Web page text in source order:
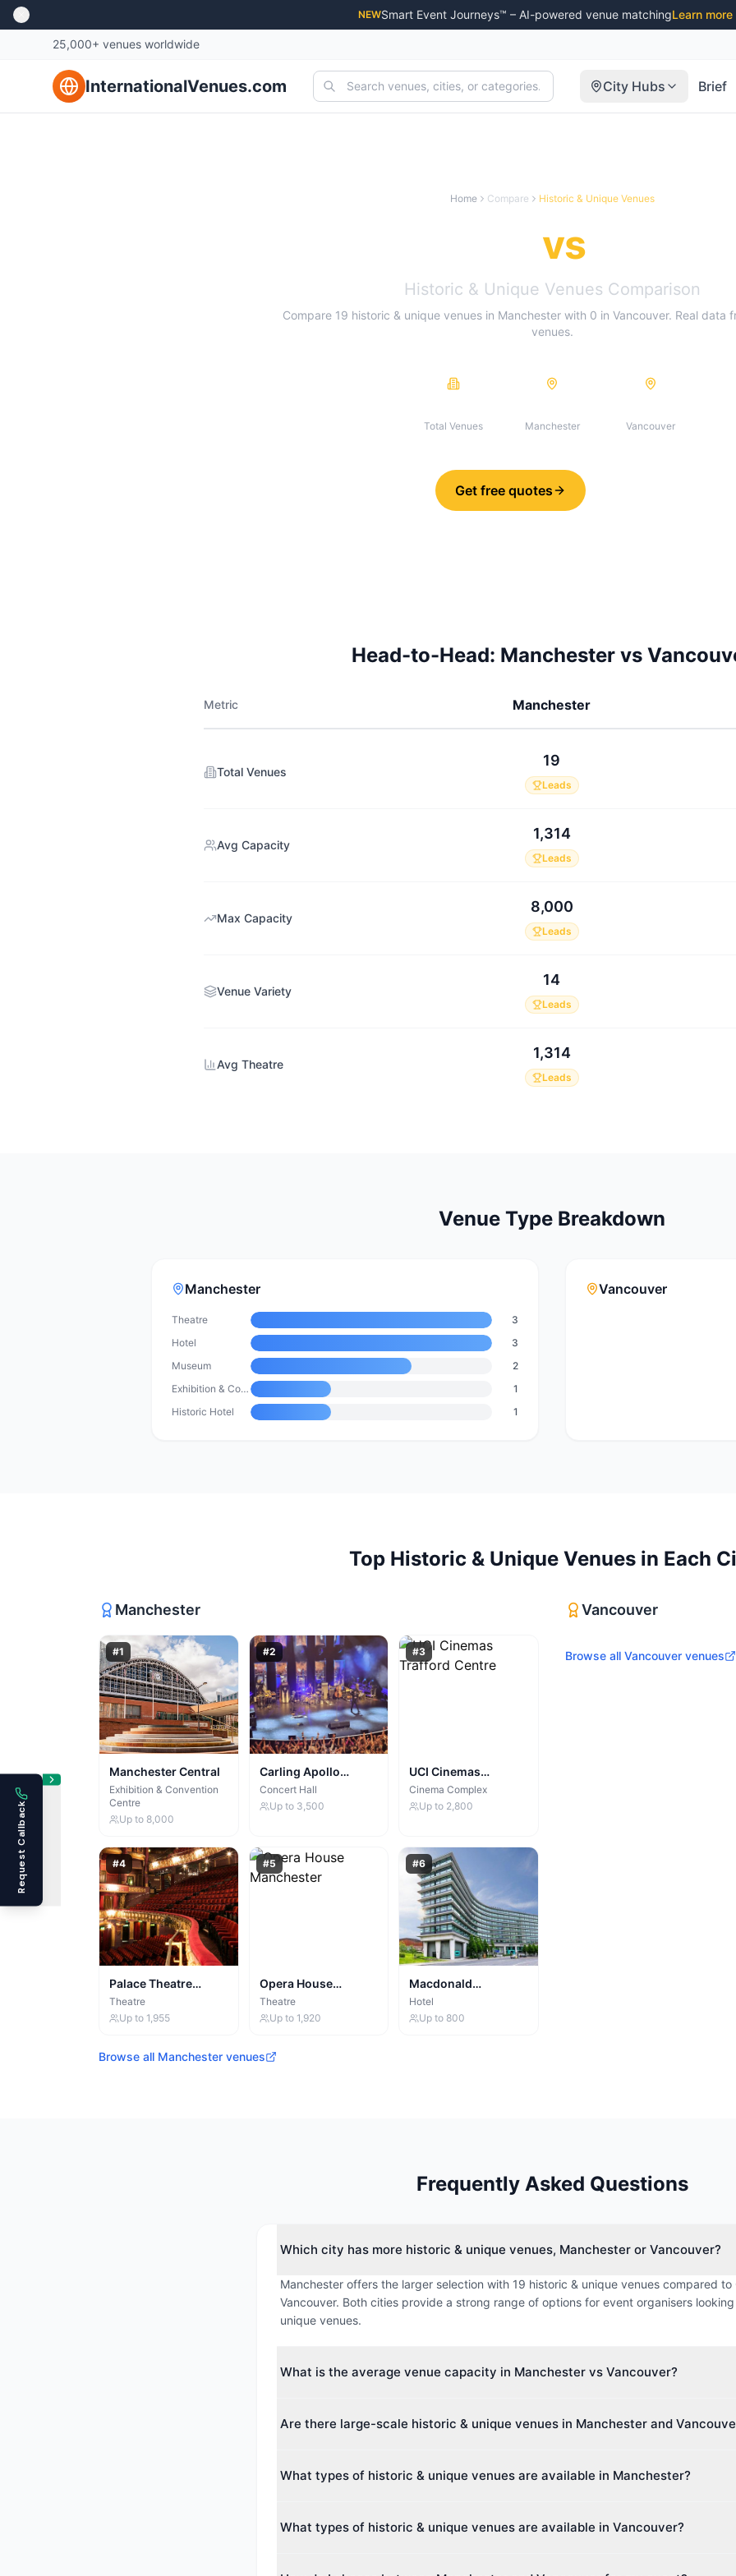
NEWSmart Event Journeys™ – AI-powered venue matchingLearn
Request Callback
25,000+ venues worldwide
InternationalVenues.com City Hubs Brief
Home Compare Historic & Unique Venues
vs
Historic & Unique Venues Comparison
Compare 19 historic & unique venues in Manchester with 0 in Vancouver. Real data
venues.
Total Venues Manchester Vancouver
Get free quotes
Head-to-Head: Manchester vs
Metric Manchester
Total Venues
19
Leads
Avg Capacity
1,314
Leads
Max Capacity
8,000
Leads
Venue Variety
14
Leads
Avg Theatre
1,314
Leads
Venue Type Breakdown
Manchester
Theatre
3
Hotel
3
Museum
2
Exhibition & Convention Centre
1
Historic Hotel
1
Vancouver
Top Historic & Unique Venuesin Each
Manchester
#1
Manchester Central
Exhibition & Convention
Centre
Up to 8,000
#2
Carling Apollo
Manchester
Concert Hall
Up to 3,500
#3
UCI Cinemas
Trafford Centre
Cinema Complex
Up to 2,800
#4
Palace Theatre
Manchester
Theatre
Up to 1,955
#5
Opera House
Manchester
Theatre
Up to 1,920
#6
Macdonald
Manchester Hotel
Hotel
Up to 800
Browse all Manchester venues
Vancouver
Browse all Vancouver venues
Frequently Asked Questions
Which city has more historic & unique venues, Manchester or Vancouver?
Manchester offers the larger selection with 19 historic & unique venues compared to
Vancouver. Both cities provide a strong range of options for event organisers
unique venues.
What is the average venue capacity in Manchester vs Vancouver?
averages around 0 guests. This makes Manchester better suited for larger events.
Are there large-scale historic & unique venues in Manchester and
guests. Both cities cater to events of all sizes, from intimate boardroom meetings to
What types of historic & unique venues are available in Manchester?
Convention Centre. This diversity makes it easy to find the perfect space for your
What types of historic & unique venues are available in Vancouver?